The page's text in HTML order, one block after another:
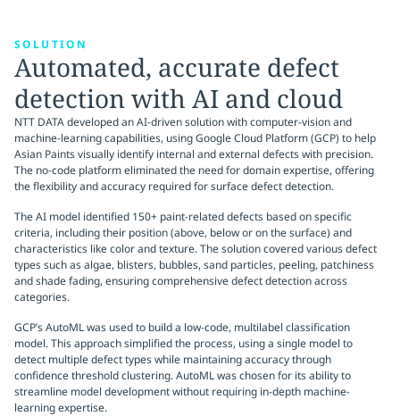
SOLUTION
Automated, accurate defect
detection with AI and cloud
NTT DATA developed an AI-driven solution with computer-vision and
machine-learning capabilities, using Google Cloud Platform (GCP) to help
Asian Paints visually identify internal and external defects with precision.
The no-code platform eliminated the need for domain expertise, offering
the flexibility and accuracy required for surface defect detection.
The AI model identified 150+ paint-related defects based on specific
criteria, including their position (above, below or on the surface) and
characteristics like color and texture. The solution covered various defect
types such as algae, blisters, bubbles, sand particles, peeling, patchiness
and shade fading, ensuring comprehensive defect detection across
categories.
GCP’s AutoML was used to build a low-code, multilabel classification
model. This approach simplified the process, using a single model to
detect multiple defect types while maintaining accuracy through
confidence threshold clustering. AutoML was chosen for its ability to
streamline model development without requiring in-depth machine-
learning expertise.